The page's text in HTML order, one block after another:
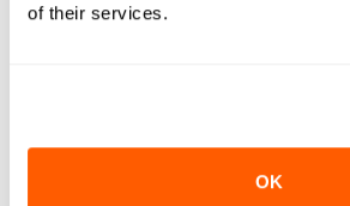
of their services.
OK
Heartland